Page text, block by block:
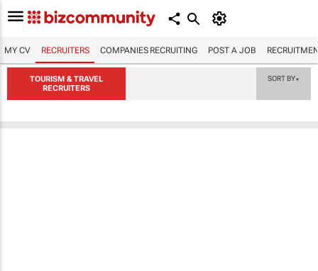
MY CV RECRUITERS COMPANIES RECRUITING POST A JOB
TOURISM & TRAVEL
RECRUITERS
SORT BY▼